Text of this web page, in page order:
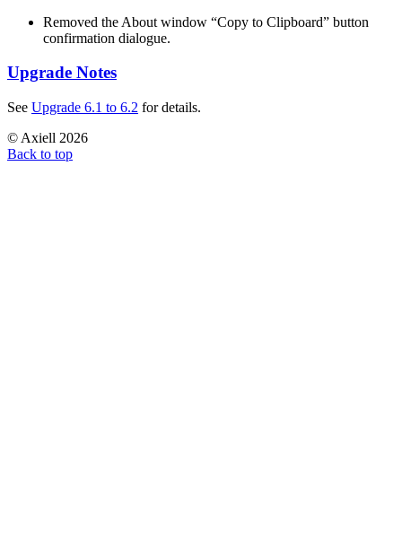
Removed the About window “Copy to Clipboard” button
confirmation dialogue.
Upgrade Notes
See Upgrade 6.1 to 6.2 for details.
© Axiell 2026
Back to top